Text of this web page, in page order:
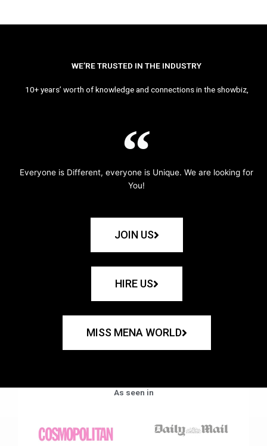
WE’RE TRUSTED IN THE INDUSTRY
10+ years’ worth of knowledge and connections in the showbiz,
Everyone is Different, everyone is Unique. We are looking for
You!
JOIN US
HIRE US
MISS MENA WORLD
As seen in